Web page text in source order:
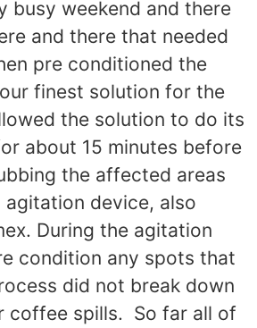
busy weekend and there
and there that needed
pre conditioned the
finest solution for the
the solution to do its
about 15 minutes before
the affected areas
device, also
During the agitation
condition any spots that
did not break down
coffee spills. So far all of